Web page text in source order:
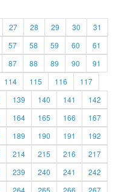
27 28 29 30
31
57 58 59 60
61
87 88 89 90
91
114 115 116
117
139 140 141
142
164 165 166
167
189 190 191
192
214 215 216
217
239 240 241
242
264 265 266 267